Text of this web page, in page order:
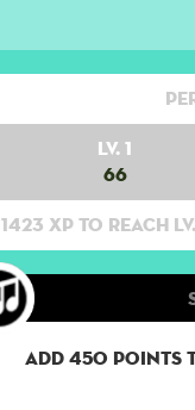
Lv. 1
66
1423 XP to reach
Add 450 points